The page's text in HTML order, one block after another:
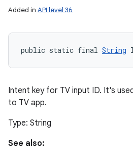
Added in API level 36
public static final String
Intent key for TV input ID. It's
to TV app.
Type: String
See also: